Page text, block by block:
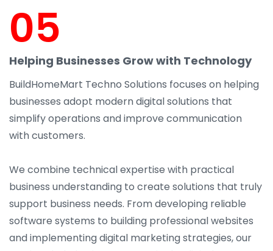
05
Helping Businesses Grow with Technology
BuildHomeMart Techno Solutions focuses on helping
businesses adopt modern digital solutions that
simplify operations and improve communication
with customers.
We combine technical expertise with practical
business understanding to create solutions that truly
support business needs. From developing reliable
software systems to building professional websites
and implementing digital marketing strategies, our